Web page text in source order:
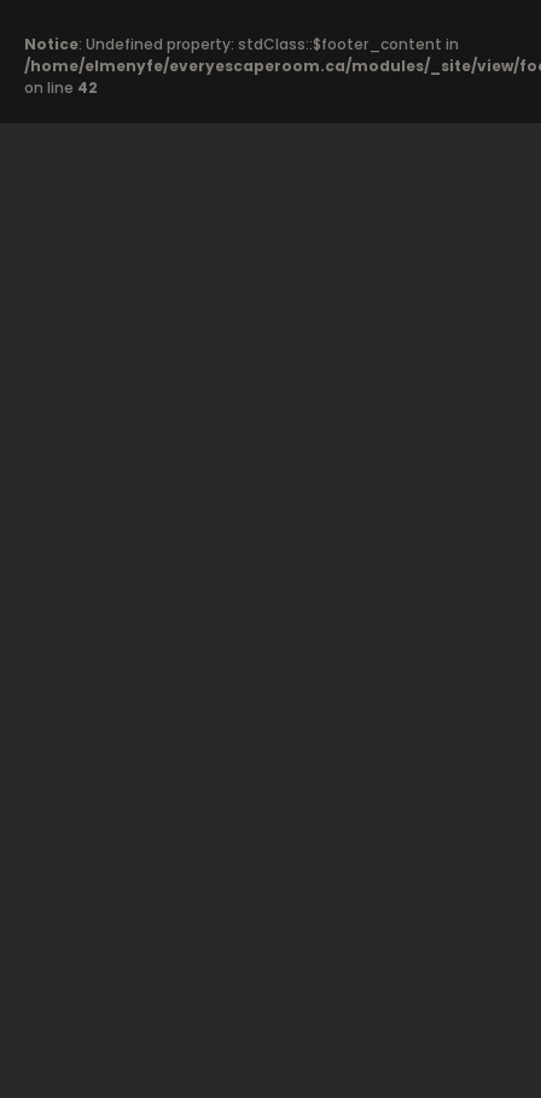
Notice: Undefined property: stdClass::$footer_content in
/home/elmenyfe/everyescaperoom.ca/modules/_site/view/
on line 42